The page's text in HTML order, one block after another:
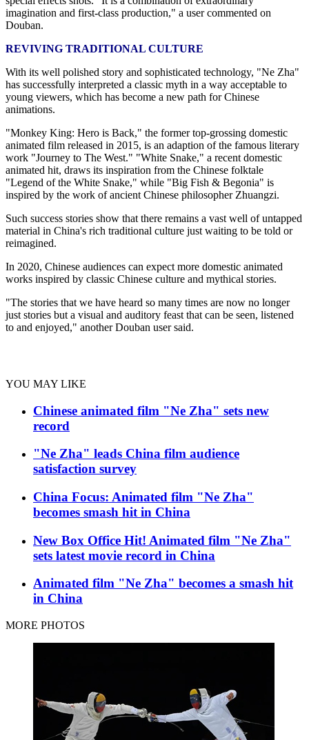
imagination and first-class production," a user commented on
Douban.
REVIVING TRADITIONAL CULTURE
With its well polished story and sophisticated technology, "Ne Zha"
has successfully interpreted a classic myth in a way acceptable to
young viewers, which has become a new path for Chinese
animations.
"Monkey King: Hero is Back," the former top-grossing domestic
animated film released in 2015, is an adaption of the famous literary
work "Journey to The West." "White Snake," a recent domestic
animated hit, draws its inspiration from the Chinese folktale
"Legend of the White Snake," while "Big Fish & Begonia" is
inspired by the work of ancient Chinese philosopher Zhuangzi.
Such success stories show that there remains a vast well of untapped
material in China's rich traditional culture just waiting to be told or
reimagined.
In 2020, Chinese audiences can expect more domestic animated
works inspired by classic Chinese culture and mythical stories.
"The stories that we have heard so many times are now no longer
just stories but a visual and auditory feast that can be seen, listened
to and enjoyed," another Douban user said.
YOU MAY LIKE
Chinese animated film "Ne Zha" sets new
record
"Ne Zha" leads China film audience
satisfaction survey
China Focus: Animated film "Ne Zha"
becomes smash hit in China
New Box Office Hit! Animated film "Ne Zha"
sets latest movie record in China
Animated film "Ne Zha" becomes a smash hit
in China
MORE PHOTOS